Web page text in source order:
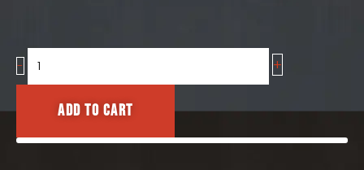
-
Transformer
Structure
+
Add to cart